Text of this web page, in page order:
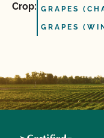
Crop: GRAPES
GRAPES